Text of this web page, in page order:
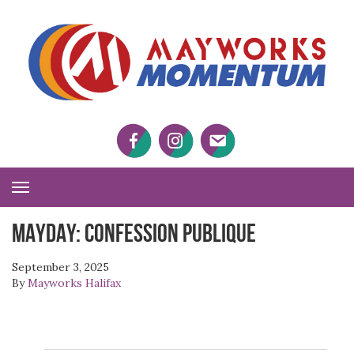
FacebookTwitter Twitter
Toggle
Navigation
MAYDAY: Confession Publique
September 3, 2025
ByMayworks Halifax